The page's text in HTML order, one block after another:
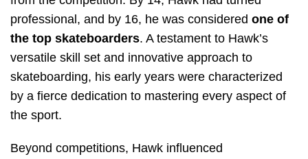
professional, and by 16, he was considered one of
the top skateboarders. A testament to Hawk’s
versatile skill set and innovative approach to
skateboarding, his early years were characterized
by a fierce dedication to mastering every aspect of
the sport.
Beyond competitions, Hawk influenced